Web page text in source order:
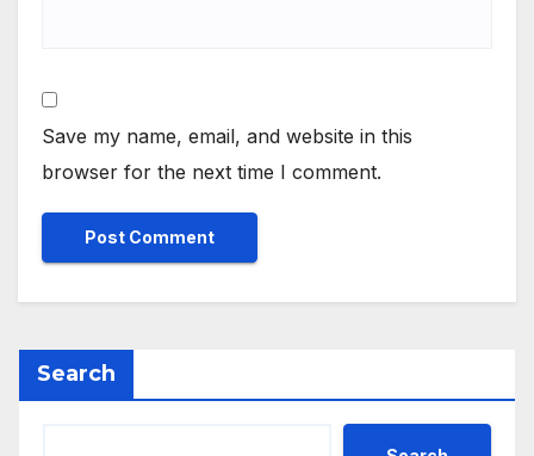
Save my name, email, and website in this
browser for the next time I comment.
Search